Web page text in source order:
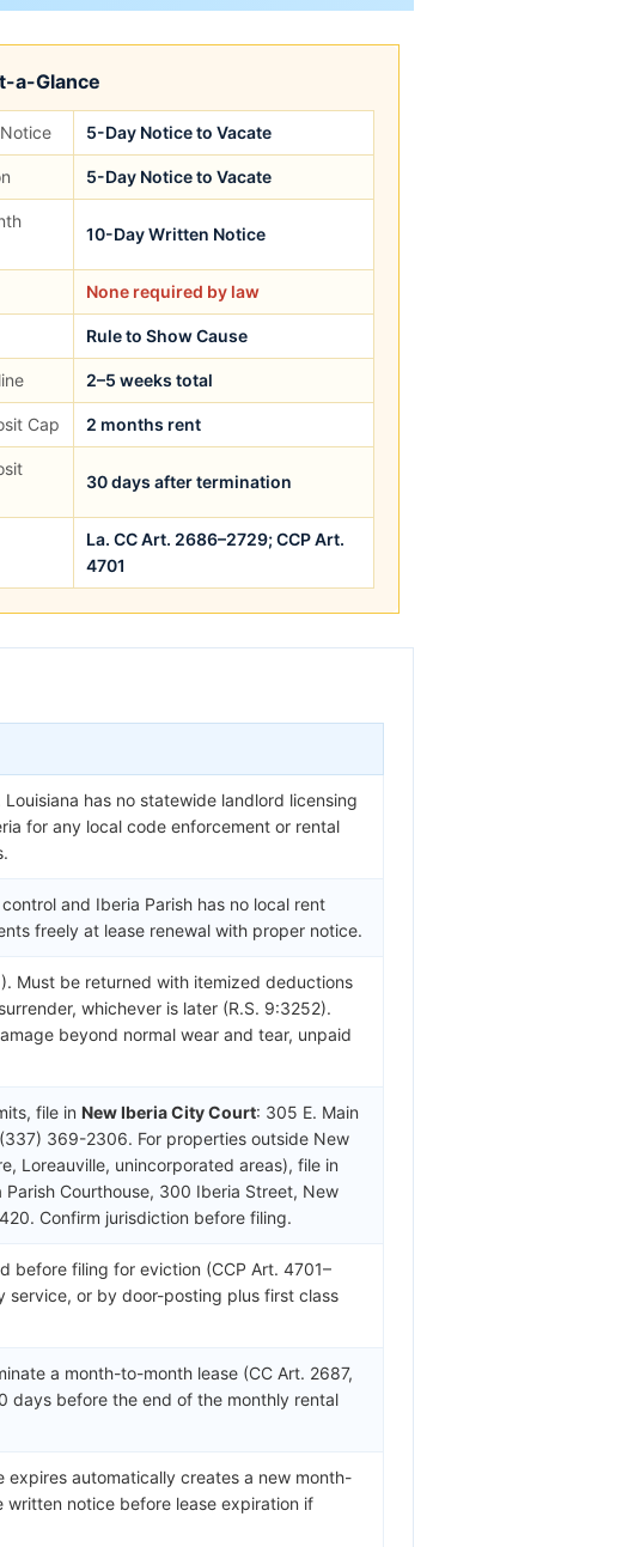
a-Glance
5-Day Notice to Vacate
5-Day Notice to Vacate
10-Day Written Notice
None required by law
Rule to Show Cause
2–5 weeks total
Cap 2 months rent
30 days after termination
La. CC Art. 2686–2729; CCP Art.
4701
has no statewide landlord licensing
for any local code enforcement or rental
and Iberia Parish has no local rent
freely at lease renewal with proper notice.
Must be returned with itemized deductions
whichever is later (R.S. 9:3252).
beyond normal wear and tear, unpaid
file in New Iberia City Court: 305 E. Main
369-2306. For properties outside New
Loreauville, unincorporated areas), file in
Parish Courthouse, 300 Iberia Street, New
Confirm jurisdiction before filing.
before filing for eviction (CCP Art. 4701–
service, or by door-posting plus first class
a month-to-month lease (CC Art. 2687,
days before the end of the monthly rental
automatically creates a new month-
notice before lease expiration if